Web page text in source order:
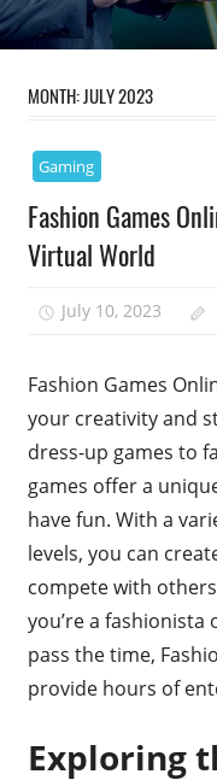
MONTH:JULY 2023
Gaming
Fashion Games
Virtual World
July 10, 2023
Fashion Games
your creativity and
dress-up games to
games offer a
have fun. With a
levels, you can
compete with
you’re a
pass the time,
provide hours of
Exploring